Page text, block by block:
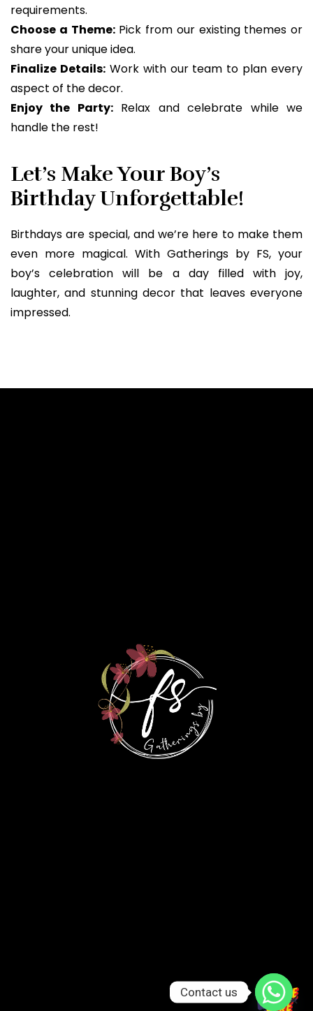
requirements.
Choose a Theme:Pick from our existing themes or
share your unique idea.
Finalize Details:Work with our team to plan every
aspect of the decor.
Enjoy the Party:Relax and celebrate while we
handle the rest!
Let’s Make Your Boy’s
Birthday Unforgettable!
Birthdays are special, and we’re here to make them
even more magical. With Gatherings by FS, your
boy’s celebration will be a day filled with joy,
laughter, and stunning decor that leaves everyone
impressed.
Contact us